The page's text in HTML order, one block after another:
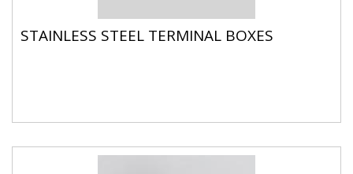
STAINLESS STEEL TERMINAL BOXES